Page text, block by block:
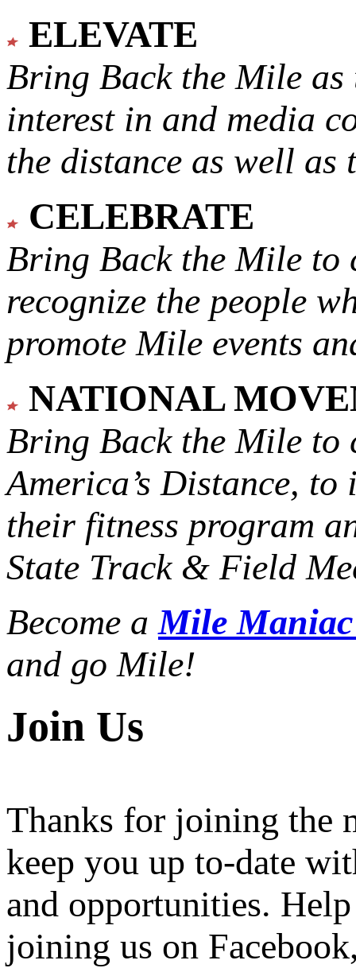
ELEVATE
Bring Back the Mile as
interest in and media
the distance as well
CELEBRATE
Bring Back the Mile to
recognize the people
promote Mile events
NATIONAL
Bring Back the Mile to
America’s Distance, to
their fitness program
State Track & Field
Become aMile
and go Mile!
Join Us
Thanks for joining the
keep you up to-date
and opportunities.
joining us on